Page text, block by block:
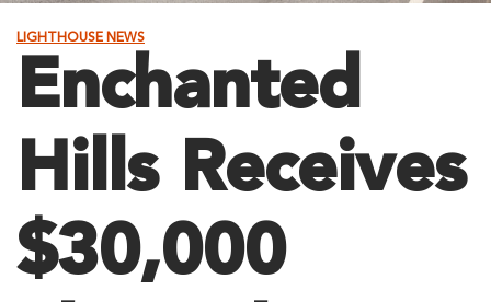
LIGHTHOUSE NEWS
Enchanted
Hills Receives
$30,000